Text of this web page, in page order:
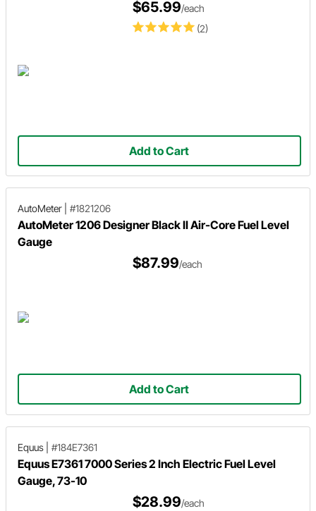
(2)
$65.99/each
Add to Cart
AutoMeter #1821206
AutoMeter 1206 Designer Black II Air-Core Fuel Level
Gauge
$87.99/each
Add to Cart
Equus #184E7361
Equus E7361 7000 Series 2 Inch Electric Fuel Level
Gauge, 73-10
$28.99/each